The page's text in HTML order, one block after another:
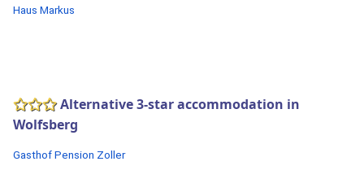
Haus Markus
Alternative 3-star accommodation in
Wolfsberg
Gasthof Pension Zoller